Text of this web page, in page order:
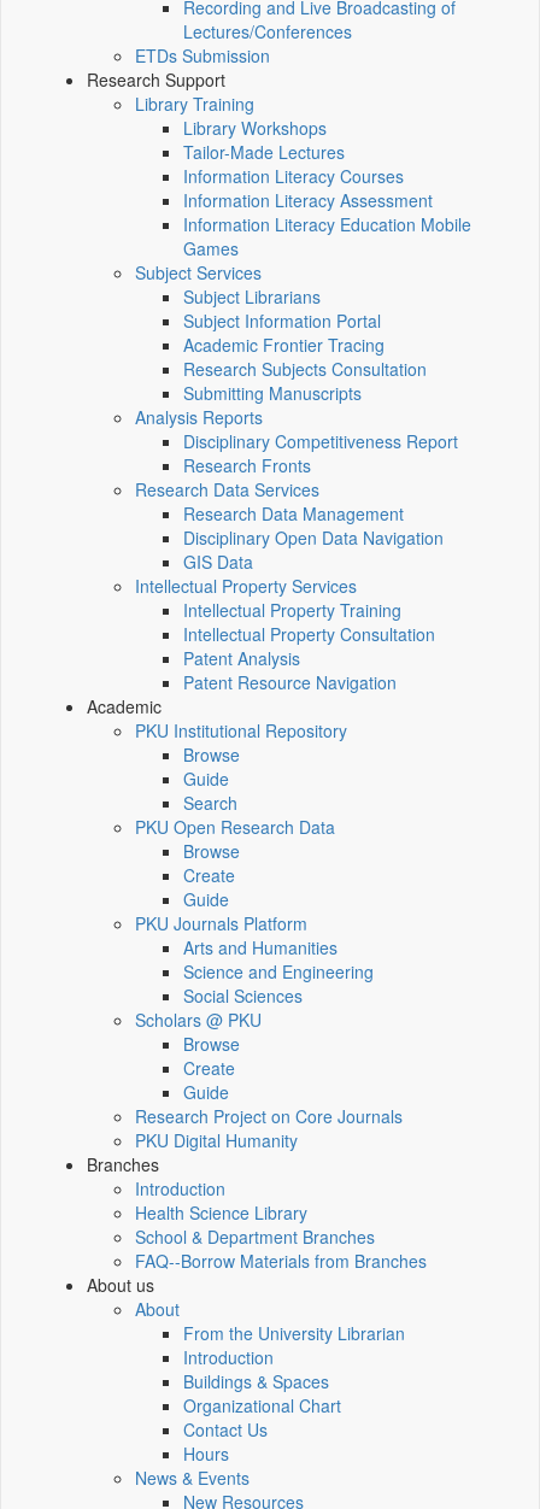
Recording and Live Broadcasting of
Lectures/Conferences
ETDs Submission
Research Support
Library Training
Library Workshops
Tailor-Made Lectures
Information Literacy Courses
Information Literacy Assessment
Information Literacy Education Mobile
Games
Subject Services
Subject Librarians
Subject Information Portal
Academic Frontier Tracing
Research Subjects Consultation
Submitting Manuscripts
Analysis Reports
Disciplinary Competitiveness Report
Research Fronts
Research Data Services
Research Data Management
Disciplinary Open Data Navigation
GIS Data
Intellectual Property Services
Intellectual Property Training
Intellectual Property Consultation
Patent Analysis
Patent Resource Navigation
Academic
PKU Institutional Repository
Browse
Guide
Search
PKU Open Research Data
Browse
Create
Guide
PKU Journals Platform
Arts and Humanities
Science and Engineering
Social Sciences
Scholars @ PKU
Browse
Create
Guide
Research Project on Core Journals
PKU Digital Humanity
Branches
Introduction
Health Science Library
School & Department Branches
FAQ--Borrow Materials from Branches
About us
About
From the University Librarian
Introduction
Buildings & Spaces
Organizational Chart
Contact Us
Hours
News & Events
New Resources